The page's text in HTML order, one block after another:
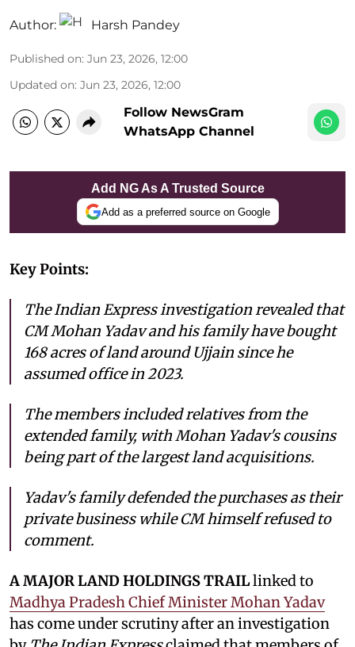
Author: Harsh Pandey
Published on: Jun 23, 2026, 12:00
Updated on: Jun 23, 2026, 12:00
Follow NewsGram
WhatsApp Channel
Add NG As A Trusted Source
Add as a preferred source on Google
Key Points:
The Indian Express investigation revealed that
CM Mohan Yadav and his family have bought
168 acres of land around Ujjain since he
assumed office in 2023.
The members included relatives from the
extended family, with Mohan Yadav's cousins
being part of the largest land acquisitions.
Yadav's family defended the purchases as their
private business while CM himself refused to
comment.
A MAJOR LAND HOLDINGS TRAILlinked to
Madhya Pradesh Chief Minister Mohan Yadav
has come under scrutiny after an investigation